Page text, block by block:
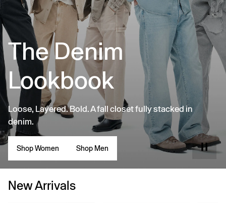
The Denim
Lookbook
Loose, Layered. Bold. A fall closet fully stacked in
denim.
Shop Women Shop Men
New Arrivals